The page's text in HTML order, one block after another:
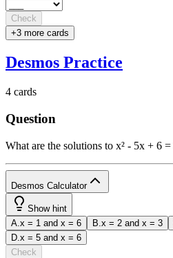
--}
Check
+3 more cards
Desmos Practice
4 cards
Question
What are the solutions to x² - 5x + 6 =
Desmos Calculator
powered
by
Show hint
A x = 1 and x = 6 B x = 2 and x = 3
D x = 5 and x = 6
Check